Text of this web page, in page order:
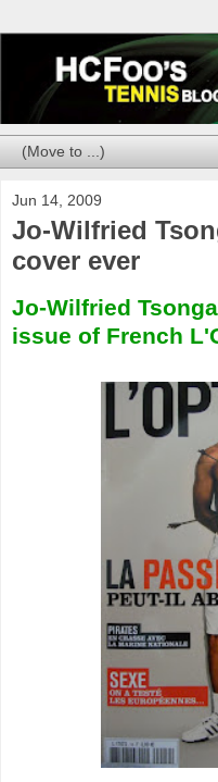
Jun 14, 2009
Jo-Wilfried
cover ever
Jo-Wilfried
issue of French